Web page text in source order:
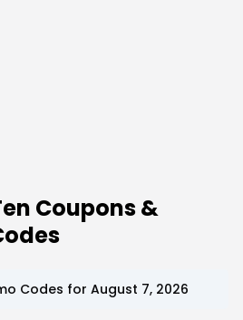
Coupons &
Codes for August 7, 2026